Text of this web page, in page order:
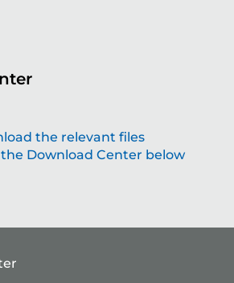
the relevant files
Download Center below